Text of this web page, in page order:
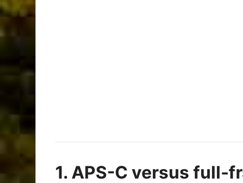
1. APS-C versus full-